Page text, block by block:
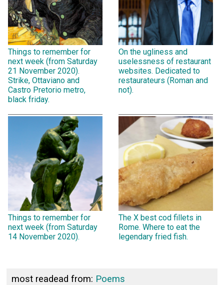
Things to remember for
next week (from Saturday
21 November 2020).
Strike, Ottaviano and
Castro Pretorio metro,
black friday.
On the ugliness and
uselessness of restaurant
websites. Dedicated to
restaurateurs (Roman and
not).
Things to remember for
next week (from Saturday
14 November 2020).
The X best cod fillets in
Rome. Where to eat the
legendary fried fish.
most readead from: Poems